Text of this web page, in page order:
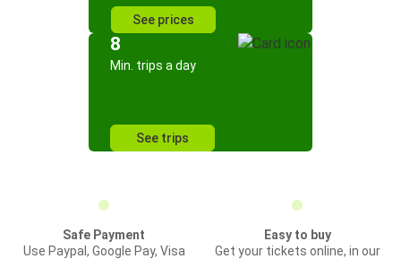
See prices
8
Min. trips a day
See trips
Safe Payment
Use Paypal, Google Pay, Visa
Easy to buy
Get your tickets online, in our